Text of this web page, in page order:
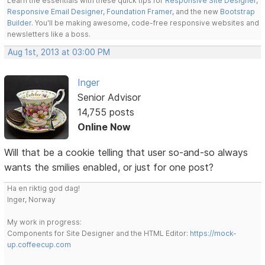
Responsive Email Designer, Foundation Framer, and the new Bootstrap
Builder. You'll be making awesome, code-free responsive websites and
newsletters like a boss.
Aug 1st, 2013 at 03:00 PM
Inger
Senior Advisor
14,755 posts
Online Now
Will that be a cookie telling that user so-and-so always
wants the smilies enabled, or just for one post?
Ha en riktig god dag!
Inger, Norway
My work in progress:
Components for Site Designer and the HTML Editor: https://mock-
up.coffeecup.com